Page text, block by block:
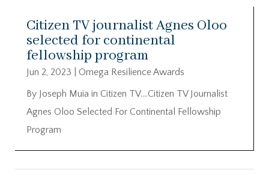
Citizen TV journalist Agnes Oloo
selected for continental
fellowship program
Jun 2, 2023
Omega Resilience Awards
By Joseph Muia in Citizen TV….Citizen TV Journalist
Agnes Oloo Selected For Continental Fellowship
Program